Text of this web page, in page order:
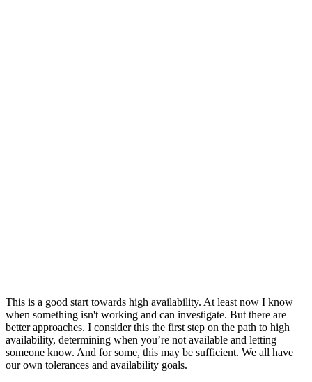
This is a good start towards high availability. At least now I know
when something isn't working and can investigate. But there are
better approaches. I consider this the first step on the path to high
availability, determining when you’re not available and letting
someone know. And for some, this may be sufficient. We all have
our own tolerances and availability goals.